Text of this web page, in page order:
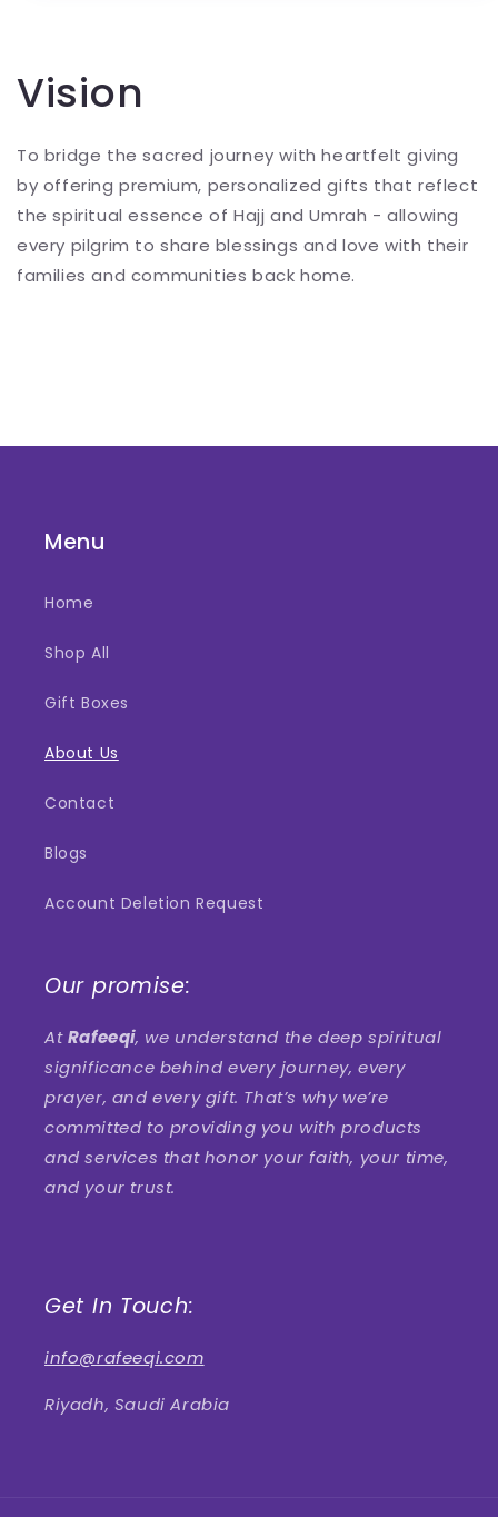
Vision
To bridge the sacred journey with heartfelt giving
by offering premium, personalized gifts that reflect
the spiritual essence of Hajj and Umrah - allowing
every pilgrim to share blessings and love with their
families and communities back home.
Menu
Home
Shop All
Gift Boxes
About Us
Contact
Blogs
Account Deletion Request
Our promise:
AtRafeeqi, we understand the deep spiritual
significance behind every journey, every
prayer, and every gift. That’s why we’re
committed to providing you with products
and services that honor your faith, your time,
and your trust.
Get In Touch:
info@rafeeqi.com
Riyadh, Saudi Arabia